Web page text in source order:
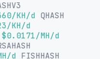
KH/d
QHASH
KH/d
$0.0171/MH/d
d
FISHHASH